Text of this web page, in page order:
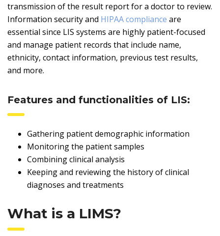
transmission of the result report for a doctor to review.
Information security and HIPAA compliance are
essential since LIS systems are highly patient-focused
and manage patient records that include name,
ethnicity, contact information, previous test results,
and more.
Features and functionalities of LIS:
Gathering patient demographic information
Monitoring the patient samples
Combining clinical analysis
Keeping and reviewing the history of clinical
diagnoses and treatments
What is a LIMS?